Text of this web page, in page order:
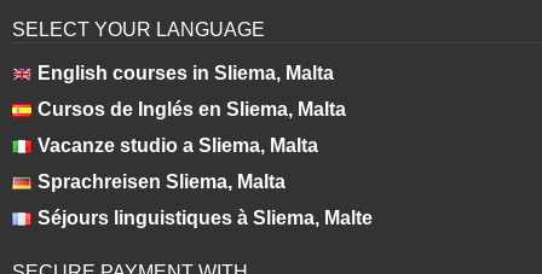
SELECT YOUR LANGUAGE
English courses in Sliema, Malta
Cursos de Inglés en Sliema, Malta
Vacanze studio a Sliema, Malta
Sprachreisen Sliema, Malta
Séjours linguistiques à Sliema, Malte